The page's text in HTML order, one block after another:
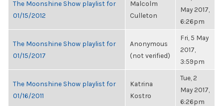
The Moonshine Show playlist for
01/15/2012
Malcolm
Culleton
May 2017,
6:26pm
The Moonshine Show playlist for
01/15/2017
Anonymous
(not verified)
Fri, 5 May
2017,
3:59pm
The Moonshine Show playlist for
01/16/2011
Katrina
Kostro
Tue, 2
May 2017,
6:26pm